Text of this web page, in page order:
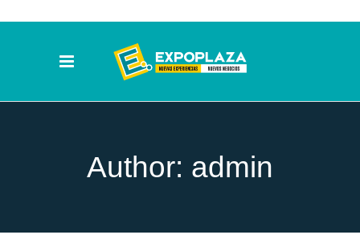
Author: admin